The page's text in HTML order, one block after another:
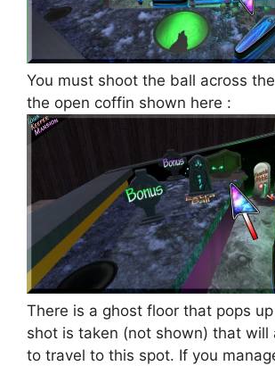
You must shoot the ball across
the open coffin shown here :
There is a ghost floor that pops
shot is taken (not shown) that will
to travel to this spot. If you